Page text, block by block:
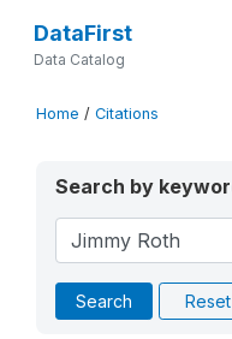
DataFirst
Data Catalog
Home / Citations
Search by
Search Reset